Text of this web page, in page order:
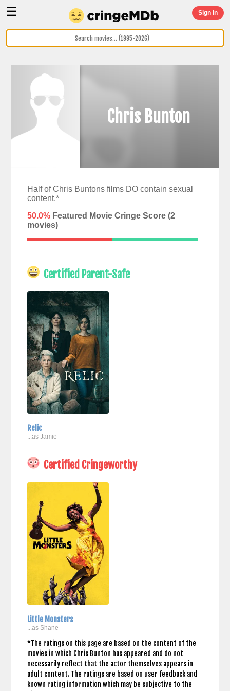
☰ Sign In
Chris Bunton
Half of Chris Buntons films DO contain sexual
content.*
50.0%Featured Movie Cringe Score (2
movies)
Certified Parent-Safe
Relic
...as Jamie
Certified Cringeworthy
Little Monsters
...as Shane
*The ratings on this page are based on the content of the
movies in which Chris Bunton has appeared and do not
necessarily reflect that the actor themselves appears in
adult content. The ratings are based on user feedback and
known rating information which may be subjective to the